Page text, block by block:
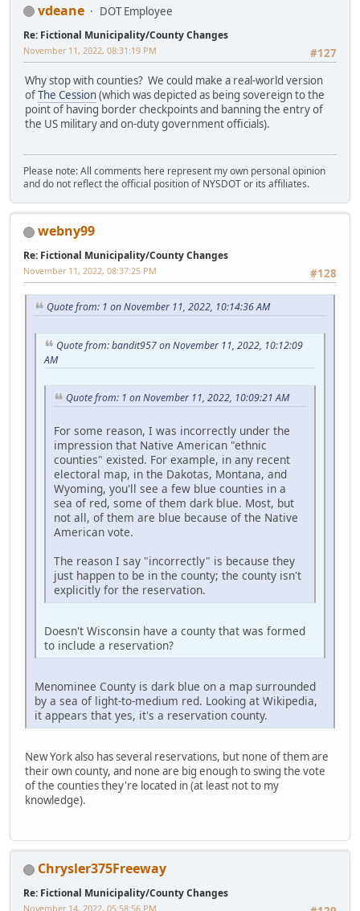
vdeane DOT Employee
Re: Fictional Municipality/County Changes
#127
November 11, 2022, 08:31:19 PM
Why stop with counties? We could make a real-world version
ofThe Cession(which was depicted as being sovereign to the
point of having border checkpoints and banning the entry of
the US military and on-duty government officials).
Please note: All comments here represent my own personal opinion
and do not reflect the official position of NYSDOT or its affiliates.
webny99
Re: Fictional Municipality/County Changes
#128
November 11, 2022, 08:37:25 PM
Quote from: 1 on November 11, 2022, 10:14:36 AM
Quote from: bandit957 on November 11, 2022, 10:12:09
AM
Quote from: 1 on November 11, 2022, 10:09:21 AM
For some reason, I was incorrectly under the
impression that Native American "ethnic
counties" existed. For example, in any recent
electoral map, in the Dakotas, Montana, and
Wyoming, you'll see a few blue counties in a
sea of red, some of them dark blue. Most, but
not all, of them are blue because of the Native
American vote.
The reason I say "incorrectly" is because they
just happen to be in the county; the county isn't
explicitly for the reservation.
Doesn't Wisconsin have a county that was formed
to include a reservation?
Menominee County is dark blue on a map surrounded
by a sea of light-to-medium red. Looking at Wikipedia,
it appears that yes, it's a reservation county.
New York also has several reservations, but none of them are
their own county, and none are big enough to swing the vote
of the counties they're located in (at least not to my
knowledge).
Chrysler375Freeway
Re: Fictional Municipality/County Changes
November 14, 2022, 05:58:56 PM